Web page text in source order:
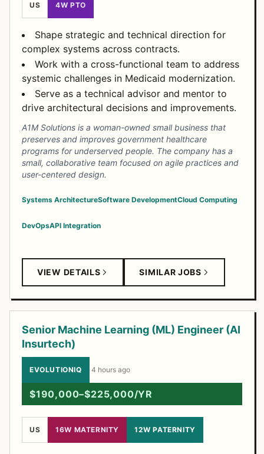
US 4W PTO
Shape strategic and technical direction for
complex systems across contracts.
Work with a cross-functional team to address
systemic challenges in Medicaid modernization.
Serve as a technical advisor and mentor to
drive architectural decisions and improvements.
A1M Solutions is a woman-owned small business that
preserves and improves government healthcare
programs for underserved people. The company has a
small, collaborative team focused on agile practices and
user-centered design.
Systems ArchitectureSoftware DevelopmentCloud Computing
DevOpsAPI Integration
VIEW DETAILS SIMILAR JOBS
Senior Machine Learning (ML) Engineer (AI
Insurtech)
EVOLUTIONIQ ·4 hours ago
$190,000–$225,000/YR
US 16W MATERNITY 12W PATERNITY